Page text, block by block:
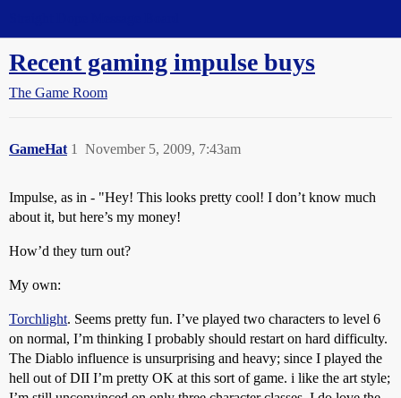
Recent gaming impulse buys
The Game Room
GameHat November 5, 2009, 7:43am
1
Impulse, as in - "Hey! This looks pretty cool! I don’t know much
about it, but here’s my money!
How’d they turn out?
My own:
Torchlight. Seems pretty fun. I’ve played two characters to level 6
on normal, I’m thinking I probably should restart on hard difficulty.
The Diablo influence is unsurprising and heavy; since I played the
hell out of DII I’m pretty OK at this sort of game. i like the art style;